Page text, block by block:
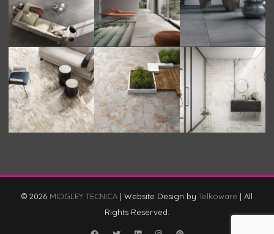
© 2026 MIDGLEY TECNICA | Website Design by Telkoware | All
Rights Reserved.